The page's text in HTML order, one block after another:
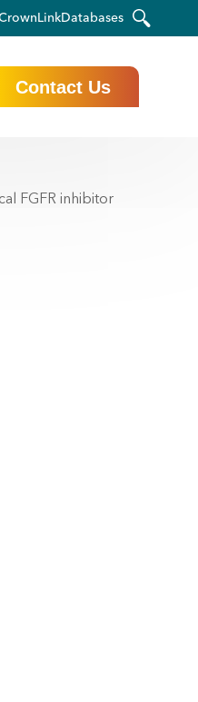
Databases
Contact Us
FGFR inhibitor